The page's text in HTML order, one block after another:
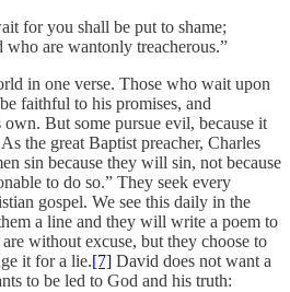
for you shall be put to shame;
who are wantonly treacherous.”
in one verse. Those who wait upon
faithful to his promises, and
But some pursue evil, because it
the great Baptist preacher, Charles
sin because they will sin, not because
to do so.” They seek every
gospel. We see this daily in the
a line and they will write a poem to
without excuse, but they choose to
it for a lie.[7] David does not want a
to be led to God and his truth: